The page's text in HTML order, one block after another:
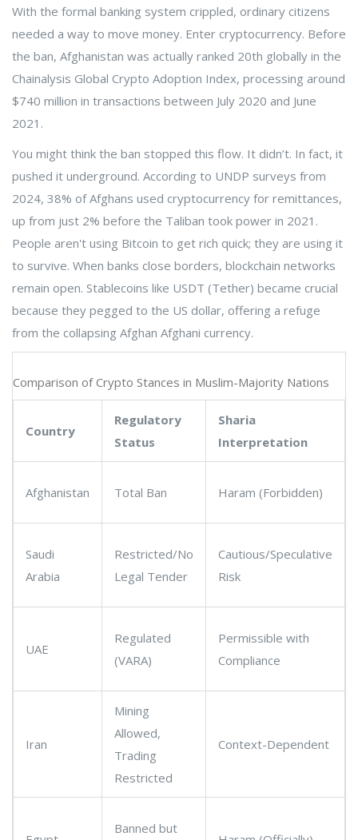
With the formal banking system crippled, ordinary citizens
needed a way to move money. Enter cryptocurrency. Before
the ban, Afghanistan was actually ranked 20th globally in the
Chainalysis Global Crypto Adoption Index, processing around
$740 million in transactions between July 2020 and June
2021.
You might think the ban stopped this flow. It didn’t. In fact, it
pushed it underground. According to UNDP surveys from
2024, 38% of Afghans used cryptocurrency for remittances,
up from just 2% before the Taliban took power in 2021.
People aren't using Bitcoin to get rich quick; they are using it
to survive. When banks close borders, blockchain networks
remain open. Stablecoins like USDT (Tether) became crucial
because they pegged to the US dollar, offering a refuge
from the collapsing Afghan Afghani currency.
Comparison of Crypto Stances in Muslim-Majority Nations
Country
Regulatory
Status
Sharia
Interpretation
Afghanistan Total Ban Haram (Forbidden)
Saudi
Arabia
Restricted/No
Legal Tender
Cautious/Speculative
Risk
UAE
Regulated
(VARA)
Permissible with
Compliance
Iran
Mining
Allowed,
Trading
Restricted
Context-Dependent
Banned but